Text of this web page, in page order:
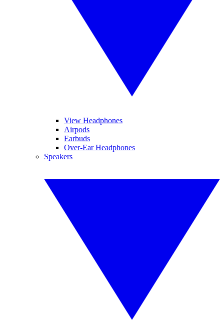
View Headphones
Airpods
Earbuds
Over-Ear Headphones
Speakers